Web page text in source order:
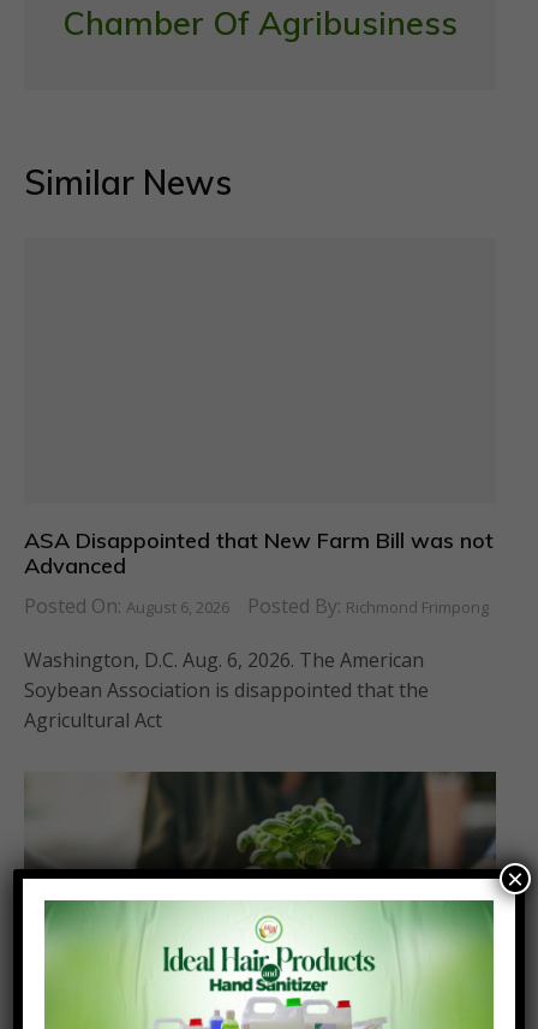
Chamber Of Agribusiness
Similar News
ASA Disappointed that New Farm Bill was not
Advanced
Posted On: August 6, 2026 Posted By: Richmond Frimpong
Washington, D.C. Aug. 6, 2026. The American
Soybean Association is disappointed that the
Agricultural Act
×